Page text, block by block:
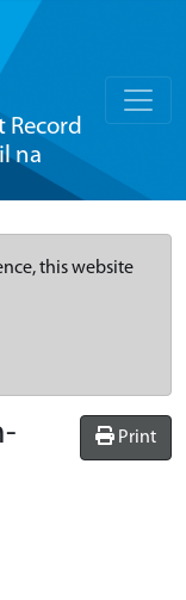
na
this website
Print